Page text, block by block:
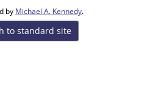
by Michael A. Kennedy.
to standard site